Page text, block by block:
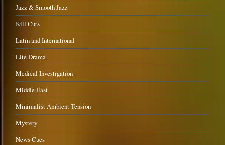
Jazz & Smooth Jazz
Kill Cuts
Latin and International
Lite Drama
Medical Investigation
Middle East
Minimalist Ambient Tension
Mystery
News Cues